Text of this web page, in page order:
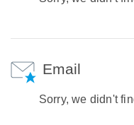
Email
Sorry, we didn't